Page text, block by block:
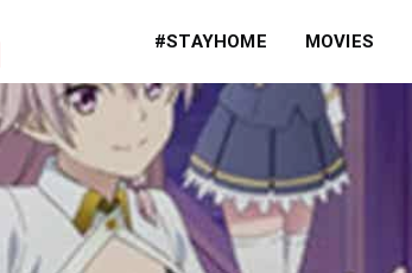
#STAYHOME MOVIES